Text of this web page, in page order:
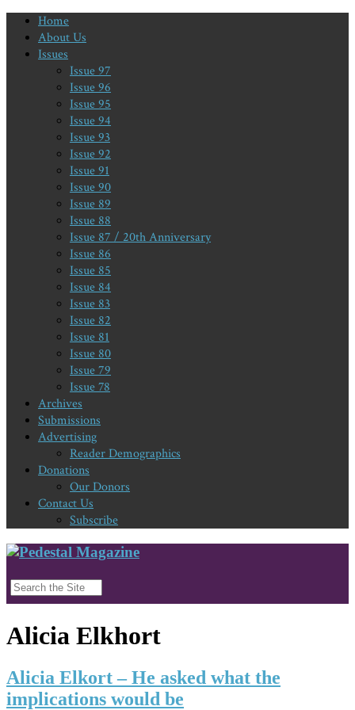
Home
About Us
Issues
Issue 97
Issue 96
Issue 95
Issue 94
Issue 93
Issue 92
Issue 91
Issue 90
Issue 89
Issue 88
Issue 87 / 20th Anniversary
Issue 86
Issue 85
Issue 84
Issue 83
Issue 82
Issue 81
Issue 80
Issue 79
Issue 78
Archives
Submissions
Advertising
Reader Demographics
Donations
Our Donors
Contact Us
Subscribe
Alicia Elkhort
Alicia Elkort – He asked what the
implications would be